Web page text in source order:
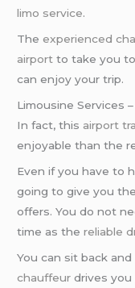
limo service.
Theexperienced
airport to take you
can enjoy your trip.
Limousine Services
In fact, this airport
enjoyable than the
Even if you have to
going to give you
offers. You do not
time as thereliable
You can sit back
chauffeur drives you